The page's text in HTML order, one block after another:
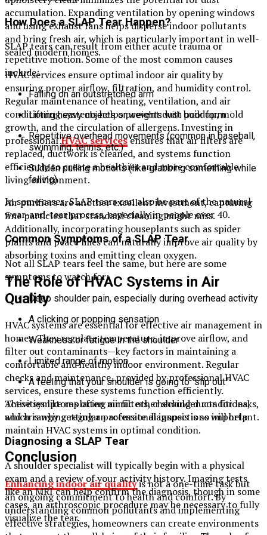
accumulation. Expanding ventilation by opening windows
and using exhaust fans helps disperse indoor pollutants
and bring fresh air, which is particularly important in well-
sealed modern homes.
HVAC services ensure optimal indoor air quality by
ensuring proper airflow, filtration, and humidity control.
Regular maintenance of heating, ventilation, and air
conditioning systems helps prevent dust buildup, mold
growth, and the circulation of allergens. Investing in
professionalHVAC servicesensures that air filters are
replaced, ductwork is cleaned, and systems function
efficiently to create a healthier and more comfortable
living environment.
Air purifiers are another excellent investment, capturing
fine particles that standard cleaning might miss.
Additionally, incorporating houseplants such as spider
plants and peace lilies can naturally improve air quality by
absorbing toxins and emitting clean oxygen.
The Role of HVAC Systems in Air
Quality
HVAC systems are essential for effective air management in
homes. They regulate temperature, improve airflow, and
filter out contaminants—key factors in maintaining a
comfortable and healthy indoor environment. Regular
checks and maintenance, provided by professional HVAC
services, ensure these systems function efficiently.
Activities like replacing air filters, checking ducts for leaks,
and arranging regular professional inspections will help
maintain HVAC systems in optimal condition.
Conclusion
Enhancing indoor air qualityis not a one-time task but
an ongoing commitment to health and comfort. By
understanding common pollutants and implementing
effective strategies, homeowners can create environments
How Does a SLAP Tear Happen?
SLAP tears can result from either acute trauma or
repetitive motion. Some of the most common causes
include:
Falling on an outstretched arm
Lifting heavy objects or weights with poor form
Repetitive overhead movements (common in baseball,
swimming, tennis, etc.)
Sudden pulling motions (like grabbing something while
falling)
In some cases, SLAP tears can also be part of the natural
wear-and-tear process, especially in people over 40.
Common Symptoms of a SLAP Tear
Not all SLAP tears feel the same, but here are some
symptoms to watch for:
Deep shoulder pain, especially during overhead activity
A clicking or popping sensation
Weakness or fatigue in the shoulder
Limited range of motion
A feeling that your shoulder is going to “slip out”
These symptoms often mimic other shoulder conditions,
which is why getting an accurate diagnosis is so important.
Diagnosing a SLAP Tear
A shoulder specialist will typically begin with a physical
exam and a review of your activity history. Imaging tests
like an MRI can help confirm the diagnosis, though in some
cases, an arthroscopic procedure may be necessary to fully
visualize the tear.